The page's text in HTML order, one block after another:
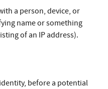
a person, device, or
name or something
of an IP address).
before a potential